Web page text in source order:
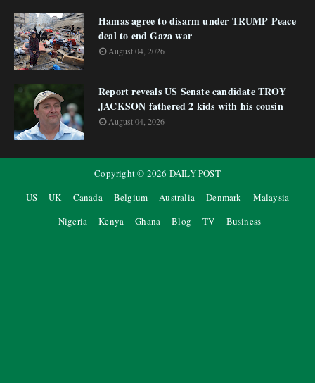
Hamas agree to disarm under TRUMP Peace
deal to end Gaza war
August 04, 2026
Report reveals US Senate candidate TROY
JACKSON fathered 2 kids with his cousin
August 04, 2026
Copyright © 2026 DAILY POST
US
UK Canada Belgium Australia Denmark
Malaysia
Nigeria
Kenya Ghana Blog TV Business